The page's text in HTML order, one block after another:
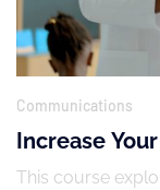
Communications
Increase
This course